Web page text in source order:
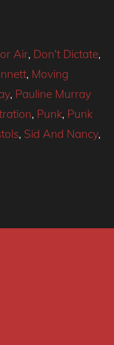
Air, Don't Dictate,
, Moving
, Pauline Murray
, Punk, Punk
, Sid And Nancy,